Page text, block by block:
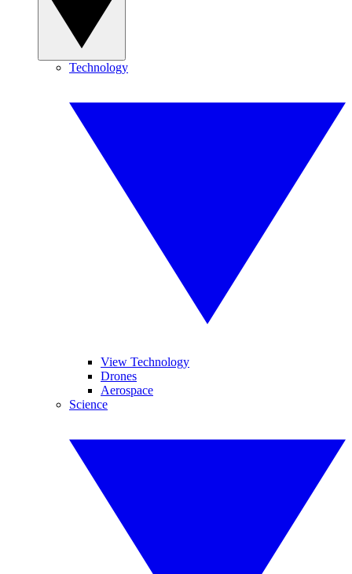
Technology
View Technology
Drones
Aerospace
Science